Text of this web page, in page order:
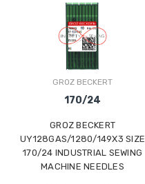
GROZ BECKERT
170/24
GROZ BECKERT
UY128GAS/1280/149X3 SIZE
170/24 INDUSTRIAL SEWING
MACHINE NEEDLES